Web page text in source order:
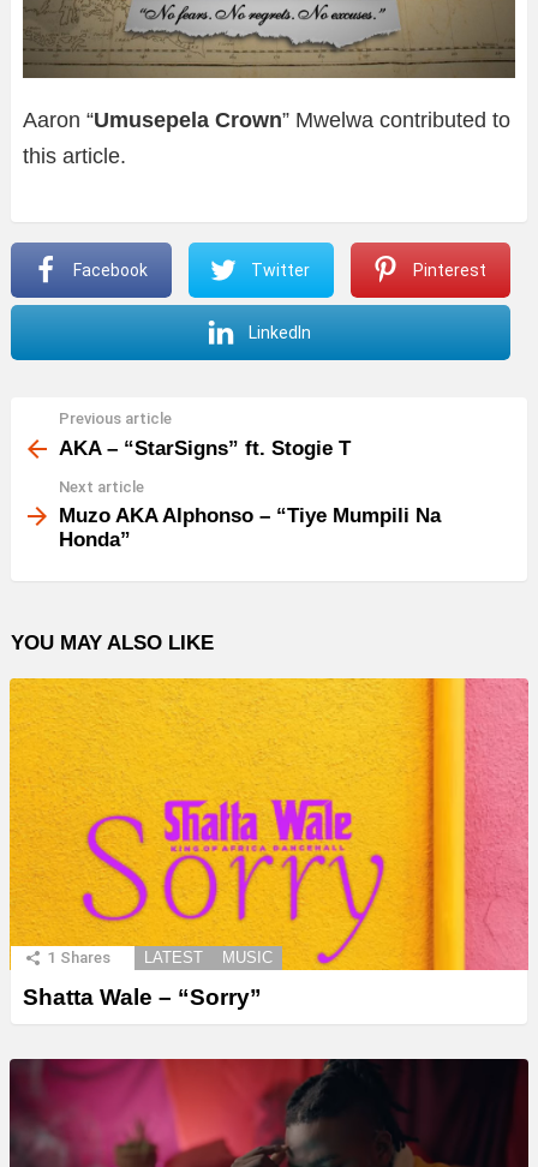
Aaron “Umusepela Crown” Mwelwa contributed to
this article.
Facebook Twitter Pinterest
LinkedIn
more
Previous article
AKA – “StarSigns” ft. Stogie T
Next article
Muzo AKA Alphonso – “Tiye Mumpili Na
Honda”
YOU MAY ALSO LIKE
1 Shares LATEST MUSIC
Shatta Wale – “Sorry”